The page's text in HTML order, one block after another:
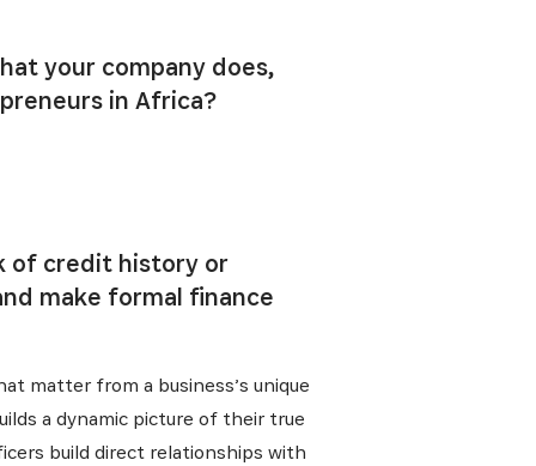
your company does,
in Africa?
of credit history or
make formal finance
matter from a business’s unique
a dynamic picture of their true
build direct relationships with